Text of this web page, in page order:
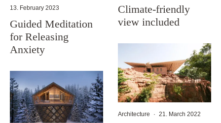
13. February 2023
Guided Meditation
for Releasing
Anxiety
Climate-friendly
view included
Architecture · 21. March 2022